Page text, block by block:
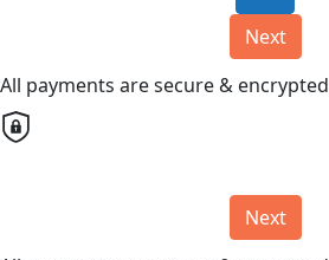
Next
All payments are secure & encrypted
Next